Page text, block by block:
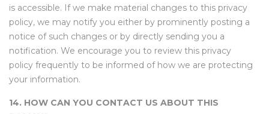
is accessible. If we make material changes to this privacy
policy, we may notify you either by prominently posting a
notice of such changes or by directly sending you a
notification. We encourage you to review this privacy
policy frequently to be informed of how we are protecting
your information.
14. HOW CAN YOU CONTACT US ABOUT THIS